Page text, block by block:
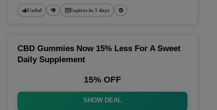
Useful Expires in 3 days
CBD Gummies Now 15% Less For A Sweet
Daily Supplement
15% OFF
SHOW DEAL